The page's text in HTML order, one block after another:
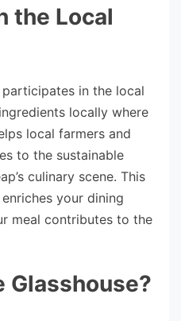
the Local
in the local
locally where
local farmers and
to the sustainable
culinary scene. This
your dining
meal contributes to the
Glasshouse?